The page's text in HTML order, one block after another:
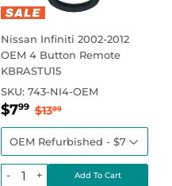
Nissan Infiniti 2002-2012
OEM 4 Button Remote
KBRASTU15
SKU: 743-NI4-OEM
Sale
price
$799 $7.99
Regular price
$1399$13.99
+
-